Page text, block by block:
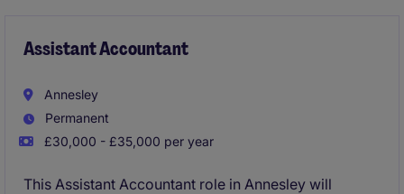
Assistant Accountant
Annesley
Permanent
£30,000 - £35,000 per year
This Assistant Accountant role in Annesley will